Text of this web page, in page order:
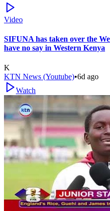
Video
SIFUNA has taken over the
have no say in Western Kenya
K
KTN News (Youtube)•6d ago
Watch